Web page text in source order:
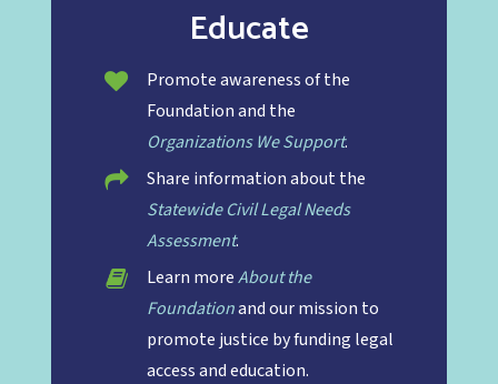
Educate
Promote awareness of the
Foundation and the
Organizations We Support.
Share information about the
Statewide Civil Legal Needs
Assessment.
Learn moreAbout the
Foundationand our mission to
promote justice by funding legal
access and education.